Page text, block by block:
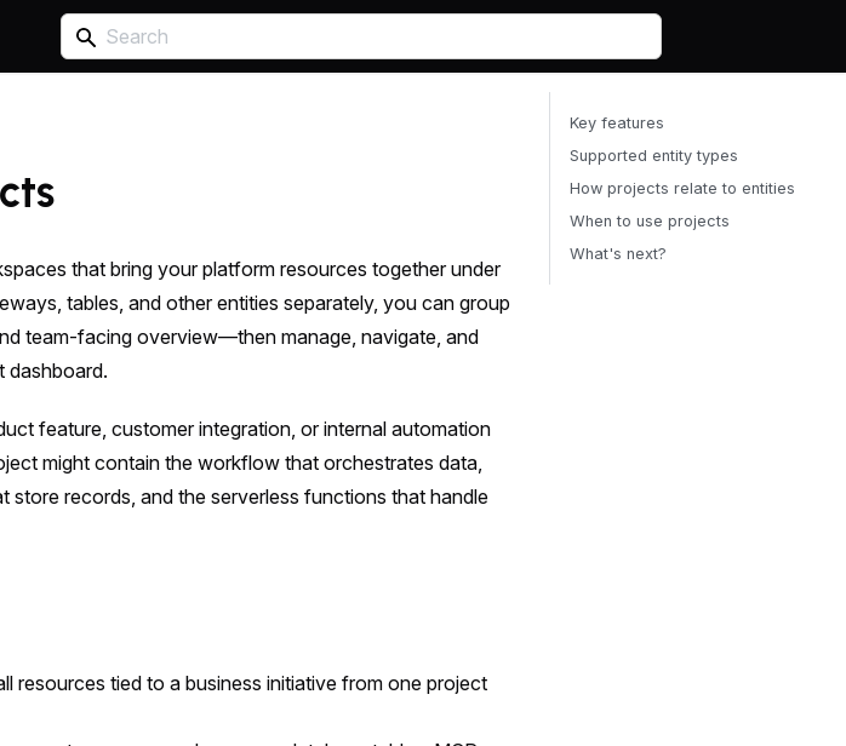
that bring your platform resources together under
tables, and other entities separately, you can group
team-facing overview—then manage, navigate, and
dashboard.
feature, customer integration, or internal automation
might contain the workflow that orchestrates data,
records, and the serverless functions that handle
resources tied to a business initiative from one project
Key features
Supported entity types
How projects relate to entities
When to use projects
What's next?